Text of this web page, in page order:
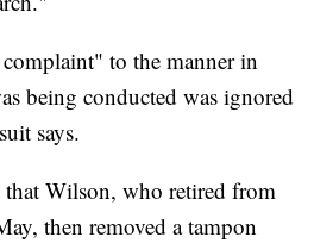
to the manner in
being conducted was ignored
says.
that Wilson, who retired from
then removed a tampon